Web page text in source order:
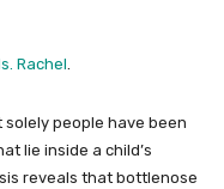
Rachel.
people have been
lie inside a child’s
reveals that bottlenose